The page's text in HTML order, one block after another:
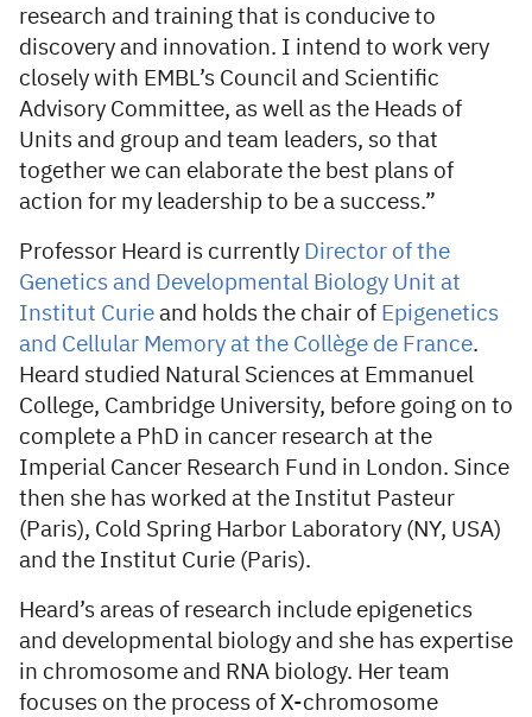
research and training that is conducive to
discovery and innovation. I intend to work very
closely with EMBL’s Council and Scientific
Advisory Committee, as well as the Heads of
Units and group and team leaders, so that
together we can elaborate the best plans of
action for my leadership to be a success.”
Professor Heard is currently Director of the
Genetics and Developmental Biology Unit at
Institut Curie and holds the chair of Epigenetics
and Cellular Memory at the Collège de France.
Heard studied Natural Sciences at Emmanuel
College, Cambridge University, before going on to
complete a PhD in cancer research at the
Imperial Cancer Research Fund in London. Since
then she has worked at the Institut Pasteur
(Paris), Cold Spring Harbor Laboratory (NY, USA)
and the Institut Curie (Paris).
Heard’s areas of research include epigenetics
and developmental biology and she has expertise
in chromosome and RNA biology. Her team
focuses on the process of X-chromosome